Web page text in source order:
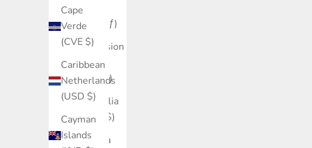
Cape
Verde
(CVE $)
Caribbean
Netherlands
(USD $)
Cayman
Islands
Aruba
(AWG ƒ)
Ascension
Island
(SHP £)
Australia
(AUD $)
Austria